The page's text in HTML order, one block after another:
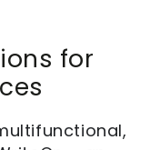
for